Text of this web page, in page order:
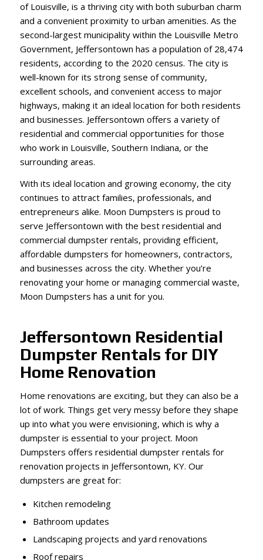
of Louisville, is a thriving city with both suburban charm
and a convenient proximity to urban amenities. As the
second-largest municipality within the Louisville Metro
Government, Jeffersontown has a population of 28,474
residents, according to the 2020 census. The city is
well-known for its strong sense of community,
excellent schools, and convenient access to major
highways, making it an ideal location for both residents
and businesses. Jeffersontown offers a variety of
residential and commercial opportunities for those
who work in Louisville, Southern Indiana, or the
surrounding areas.
With its ideal location and growing economy, the city
continues to attract families, professionals, and
entrepreneurs alike. Moon Dumpsters is proud to
serve Jeffersontown with the best residential and
commercial dumpster rentals, providing efficient,
affordable dumpsters for homeowners, contractors,
and businesses across the city. Whether you’re
renovating your home or managing commercial waste,
Moon Dumpsters has a unit for you.
Jeffersontown Residential
Dumpster Rentals for DIY
Home Renovation
Home renovations are exciting, but they can also be a
lot of work. Things get very messy before they shape
up into what you were envisioning, which is why a
dumpster is essential to your project. Moon
Dumpsters offers residential dumpster rentals for
renovation projects in Jeffersontown, KY. Our
dumpsters are great for:
Kitchen remodeling
Bathroom updates
Landscaping projects and yard renovations
Roof repairs